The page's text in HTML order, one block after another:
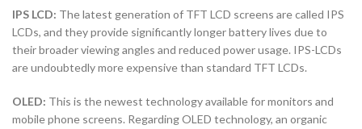
IPS LCD: The latest generation of TFT LCD screens are called IPS
LCDs, and they provide significantly longer battery lives due to
their broader viewing angles and reduced power usage. IPS-LCDs
are undoubtedly more expensive than standard TFT LCDs.
OLED: This is the newest technology available for monitors and
mobile phone screens. Regarding OLED technology, an organic